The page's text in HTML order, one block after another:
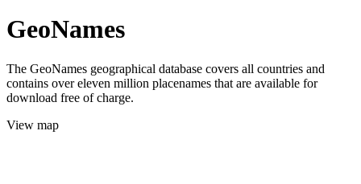
GeoNames
The GeoNames geographical database covers all countries and
contains over eleven million placenames that are available for
download free of charge.
View map